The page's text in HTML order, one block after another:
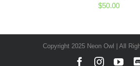
$50.00
Copyright 2025 Neon Owl | All
Facebook